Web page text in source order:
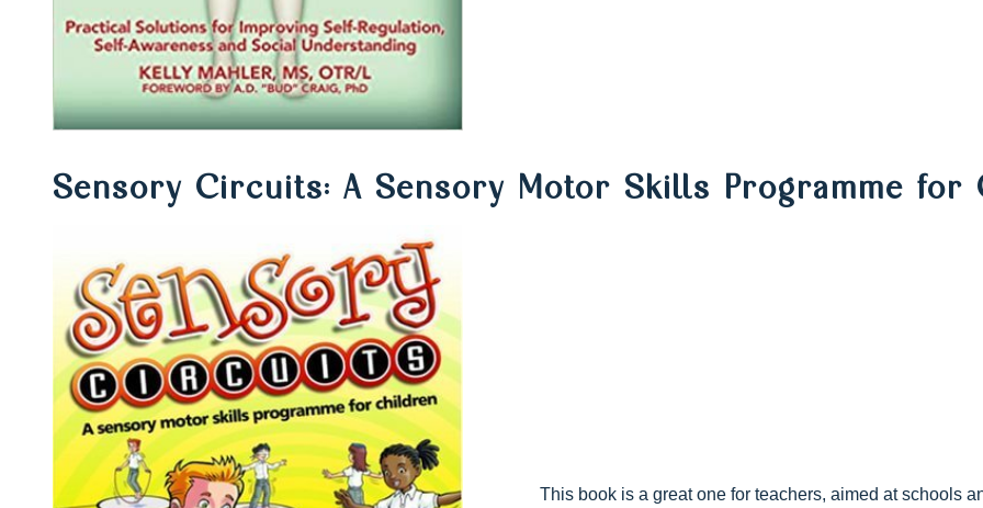
Sensory Circuits: A Sensory Motor Skills Programme for
This book is a great one for teachers, aimed at schools